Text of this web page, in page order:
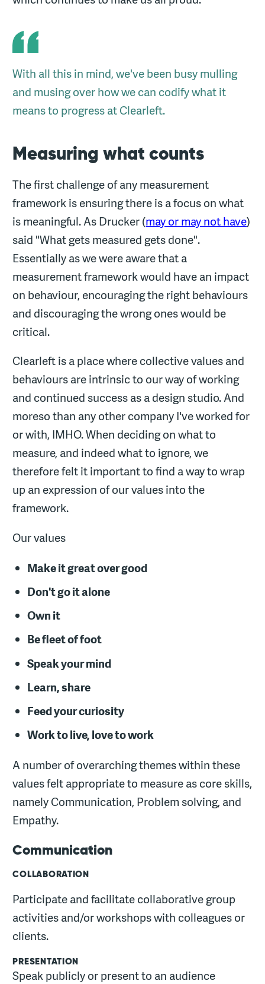
With all this in mind, we've been busy mulling
and musing over how we can codify what it
means to progress at Clearleft.
Measuring what counts
The first challenge of any measurement
framework is ensuring there is a focus on what
is meaningful. As Drucker (may or may not have)
said "What gets measured gets done".
Essentially as we were aware that a
measurement framework would have an impact
on behaviour, encouraging the right behaviours
and discouraging the wrong ones would be
critical.
Clearleft is a place where collective values and
behaviours are intrinsic to our way of working
and continued success as a design studio. And
moreso than any other company I've worked for
or with, IMHO. When deciding on what to
measure, and indeed what to ignore, we
therefore felt it important to find a way to wrap
up an expression of our values into the
framework.
Our values
Make it great over good
Don't go it alone
Own it
Be fleet of foot
Speak your mind
Learn, share
Feed your curiosity
Work to live, love to work
A number of overarching themes within these
values felt appropriate to measure as core skills,
namely Communication, Problem solving, and
Empathy.
Communication
COLLABORATION
Participate and facilitate collaborative group
activities and/or workshops with colleagues or
clients.
PRESENTATION
Speak publicly or present to an audience